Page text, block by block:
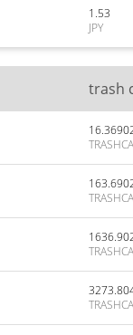
1.53
JPY
trash